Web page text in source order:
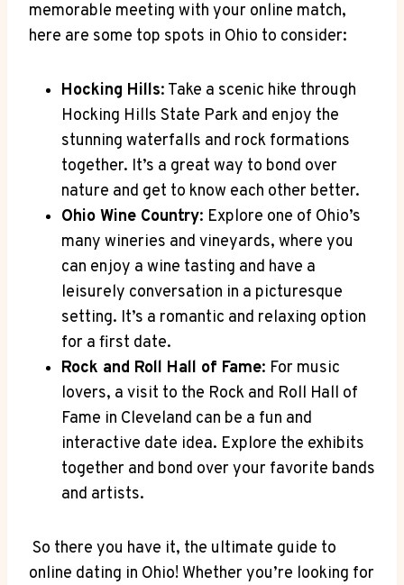
memorable meeting with your online match,
here are ​some top spots in Ohio‍ to consider:
Hocking‍ Hills: ​Take a scenic hike through
Hocking ⁤Hills State Park and enjoy ‍the
stunning waterfalls and rock formations
together.⁣ It’s a ​great ‍way to bond over
nature ⁢and get to know‍ each other better.
Ohio Wine Country: Explore​ one ⁢of Ohio’s
many wineries and ⁣vineyards, where you
can enjoy a wine tasting ⁤and ‍have ‍a
leisurely conversation in a picturesque
setting. It’s a romantic and ‍relaxing​ option
for ⁣a first date.
Rock and Roll Hall of Fame: For music
lovers, a visit ‌to the ‍Rock ​and Roll Hall⁢ of
Fame in Cleveland can be a fun​ and
interactive date‍ idea. ​Explore the exhibits
⁣together and bond over your⁢ favorite ⁣bands
and artists.
​ So there⁣ you have it,‌ the ultimate⁤ guide to
online dating in Ohio!⁢ Whether ‍you’re looking for